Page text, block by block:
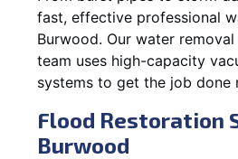
fast, effective professional
Burwood. Our water
team uses high-capacity
systems to get the job done
Flood Restoration
Burwood